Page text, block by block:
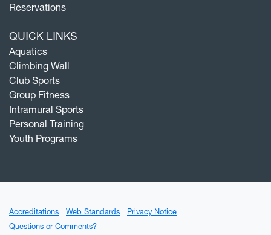
Reservations
QUICK LINKS
Aquatics
Climbing Wall
Club Sports
Group Fitness
Intramural Sports
Personal Training
Youth Programs
Accreditations Web Standards
Privacy Notice
Questions or Comments?